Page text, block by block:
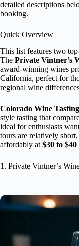
detailed descriptions
booking.
Quick Overview
This list features two
The Private Vintner’s
award-winning wines
California, perfect for
regional wine
Colorado Wine Tasting
style tasting that
ideal for enthusiasts
tours are relatively
affordably at $30 to
1. Private Vintner’s